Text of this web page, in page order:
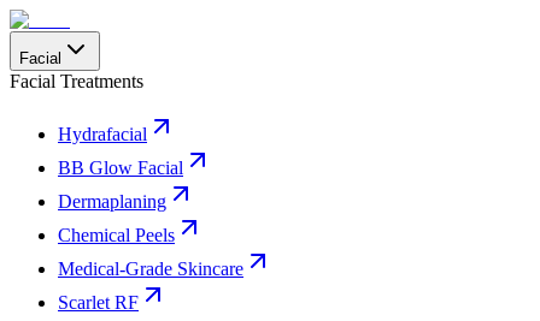
Facial
Facial Treatments
Hydrafacial
BB Glow Facial
Dermaplaning
Chemical Peels
Medical-Grade Skincare
Scarlet RF